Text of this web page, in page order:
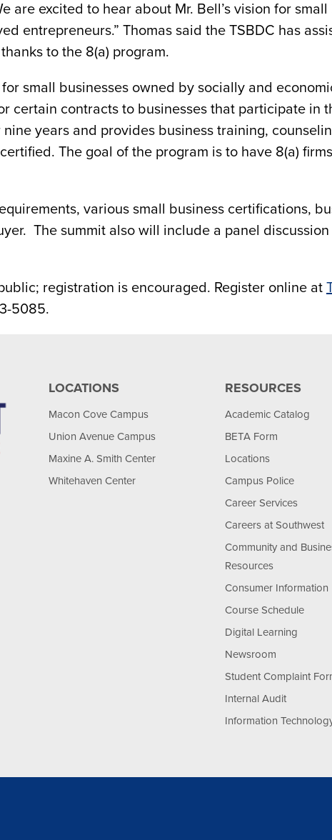
are excited to hear about Mr. Bell’s vision for
entrepreneurs.” Thomas said the TSBDC has
to the 8(a) program.
small businesses owned by socially and
certain contracts to businesses that participate in
years and provides business training,
The goal of the program is to have 8(a)
various small business certifications,
The summit also will include a panel
registration is encouraged. Register online at
5085.
LOCATIONS
Macon Cove Campus
Union Avenue Campus
Maxine A. Smith Center
Whitehaven Center
RESOURCES
Academic Catalog
BETA Form
Locations
Campus Police
Career Services
Careers at Southwest
Community and
Resources
Consumer Information
Course Schedule
Digital Learning
Newsroom
Student Complaint
Internal Audit
Information